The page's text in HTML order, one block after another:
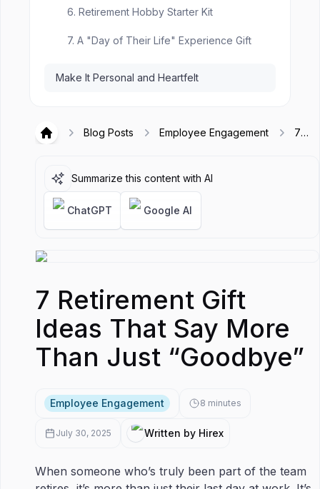
Hirex
Blog Posts Employee Engagement
7
Summarize this content with AI
ChatGPT Google AI
7 Retirement Gift
Ideas That Say More
Than Just “Goodbye”
Employee Engagement 8 minutes
July 30, 2025 Written by Hirex
When someone who’s truly been part of the team
6. Retirement Hobby Starter Kit
7. A "Day of Their Life" Experience Gift
Make It Personal and Heartfelt